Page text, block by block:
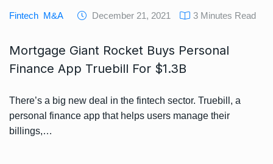
Fintech M&A December 21, 2021 3 Minutes Read
Mortgage Giant Rocket Buys Personal
Finance App Truebill For $1.3B
There’s a big new deal in the fintech sector. Truebill, a
personal finance app that helps users manage their
billings,…